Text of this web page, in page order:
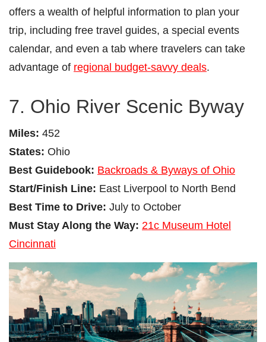
offers a wealth of helpful information to plan your
trip, including free travel guides, a special events
calendar, and even a tab where travelers can take
advantage of regional budget-savvy deals.
7. Ohio River Scenic Byway
Miles: 452
States: Ohio
Best Guidebook: Backroads & Byways of Ohio
Start/Finish Line: East Liverpool to North Bend
Best Time to Drive: July to October
Must Stay Along the Way: 21c Museum Hotel
Cincinnati